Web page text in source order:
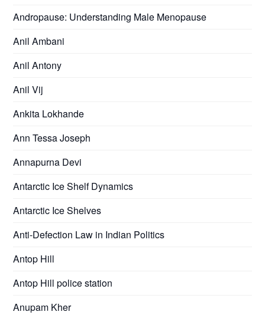
Andropause: Understanding Male Menopause
Anil Ambani
Anil Antony
Anil Vij
Ankita Lokhande
Ann Tessa Joseph
Annapurna Devi
Antarctic Ice Shelf Dynamics
Antarctic Ice Shelves
Anti-Defection Law in Indian Politics
Antop Hill
Antop Hill police station
Anupam Kher